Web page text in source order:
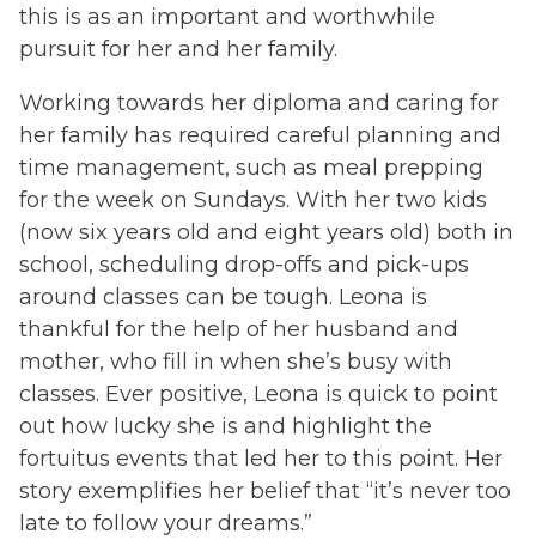
this is as an important and worthwhile
pursuit for her and her family.
Working towards her diploma and caring for
her family has required careful planning and
time management, such as meal prepping
for the week on Sundays. With her two kids
(now six years old and eight years old) both in
school, scheduling drop-offs and pick-ups
around classes can be tough. Leona is
thankful for the help of her husband and
mother, who fill in when she’s busy with
classes. Ever positive, Leona is quick to point
out how lucky she is and highlight the
fortuitus events that led her to this point. Her
story exemplifies her belief that “it’s never too
late to follow your dreams.”